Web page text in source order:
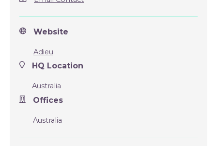
Website
Adieu
HQ Location
Australia
Offices
Australia